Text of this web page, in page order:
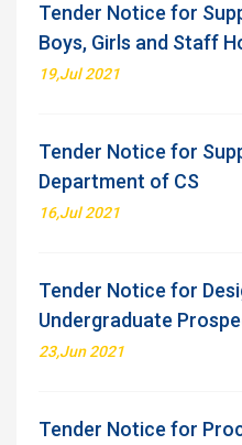
Tender Notice for
Boys, Girls and Staff
19,Jul 2021
Tender Notice for
Department of CS
16,Jul 2021
Tender Notice for
Undergraduate
23,Jun 2021
Tender Notice for